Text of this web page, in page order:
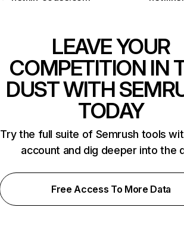
LEAVE YOUR
COMPETITION IN
DUST WITH
TODAY
Try the full suite of Semrush tools
account and dig deeper into the
Free Access To More Data